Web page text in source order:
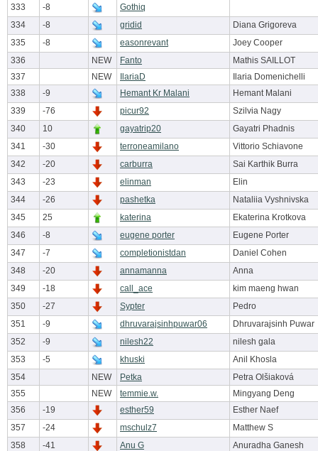
333
-8
Gothiq
334
-8 gridid
Diana Grigoreva
335
-8 easonrevant
Joey Cooper
336
NEW Fanto
Mathis SAILLOT
337
NEW IlariaD
Ilaria Domenichelli
338
-9 Hemant Kr Malani
Hemant Malani
339
-76 picur92
Szilvia Nagy
340
10 gayatrip20
Gayatri Phadnis
341
-30 terroneamilano
Vittorio Schiavone
342
-20 carburra
Sai Karthik Burra
343
-23 elinman
Elin
344
-26 pashetka
Nataliia Vyshnivska
345
25 katerina
Ekaterina Krotkova
346
-8 eugene porter
Eugene Porter
347
-7 completionistdan
Daniel Cohen
348
-20 annamanna
Anna
349
-18 call_ace
kim maeng hwan
350
-27 Sypter
Pedro
351
-9 dhruvarajsinhpuwar06
Dhruvarajsinh Puwar
352
-9 nilesh22
nilesh gala
353
-5 khuski
Anil Khosla
354
NEW Petka
Petra Olšiaková
355
NEW temmie.w.
Mingyang Deng
356
-19 esther59
Esther Naef
357
-24 mschulz7
Matthew S
358
-41 Anu G
Anuradha Ganesh